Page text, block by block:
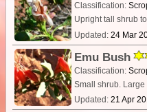
Classification:
Updated: 24 Mar
Emu Bush
Classification:
Updated: 21 Apr